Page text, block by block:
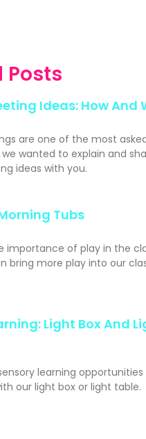
Posts
Ideas: How And
are one of the most
we wanted to explain and
ideas with you.
Tubs
importance of play in the
bring more play into our
Light Box And
learning
our light box or light table.